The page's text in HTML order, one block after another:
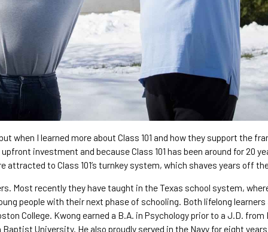
when I learned more about Class 101 and how they support the
investment and because Class 101 has been around for 20
to Class 101’s turnkey system, which shaves years off
Most recently they have taught in the Texas school system,
people with their next phase of schooling. Both lifelong
College. Kwong earned a B.A. in Psychology prior to a J.D. from
University. He also proudly served in the Navy for eight